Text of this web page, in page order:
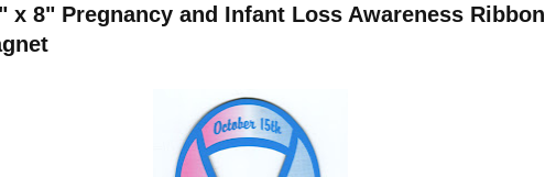
x 8" Pregnancy and Infant Loss Awareness Ribbon